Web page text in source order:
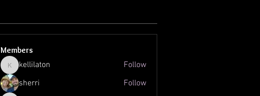
Members
kellilaton
kellilaton
Follow
sherri
Follow